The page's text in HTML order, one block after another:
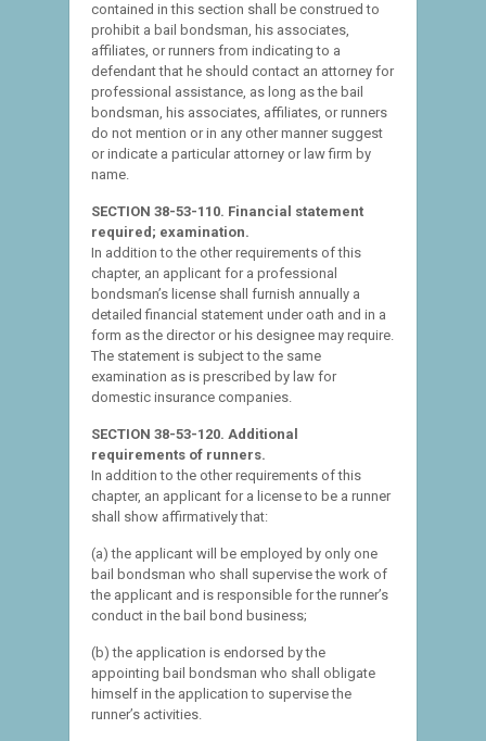
contained in this section shall be construed to
prohibit a bail bondsman, his associates,
affiliates, or runners from indicating to a
defendant that he should contact an attorney for
professional assistance, as long as the bail
bondsman, his associates, affiliates, or runners
do not mention or in any other manner suggest
or indicate a particular attorney or law firm by
name.
SECTION 38-53-110. Financial statement
required; examination.
In addition to the other requirements of this
chapter, an applicant for a professional
bondsman’s license shall furnish annually a
detailed financial statement under oath and in a
form as the director or his designee may require.
The statement is subject to the same
examination as is prescribed by law for
domestic insurance companies.
SECTION 38-53-120. Additional
requirements of runners.
In addition to the other requirements of this
chapter, an applicant for a license to be a runner
shall show affirmatively that:
(a) the applicant will be employed by only one
bail bondsman who shall supervise the work of
the applicant and is responsible for the runner’s
conduct in the bail bond business;
(b) the application is endorsed by the
appointing bail bondsman who shall obligate
himself in the application to supervise the
runner’s activities.